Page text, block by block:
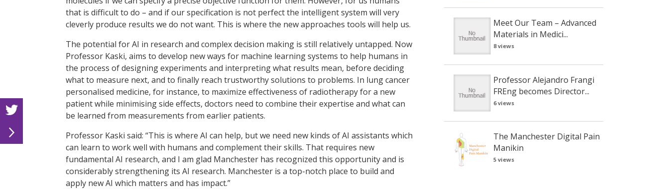
that is difficult to do – and if our specification is not perfect the intelligent system will very
cleverly produce results we do not want. This is where the new approaches tools will help us.
The potential for AI in research and complex decision making is still relatively untapped. Now
Professor Kaski, aims to develop new ways for machine learning systems to help humans in
the process of designing experiments and interpreting what results mean, before deciding
what to measure next, and to finally reach trustworthy solutions to problems. In lung cancer
personalised medicine, for instance, to maximize effectiveness of radiotherapy for a new
patient while minimising side effects, doctors need to combine their expertise and what can
be learned from measurements from earlier patients.
Professor Kaski said: “This is where AI can help, but we need new kinds of AI assistants which
can learn to work well with humans and complement their skills. That requires new
fundamental AI research, and I am glad Manchester has recognized this opportunity and is
considerably strengthening its AI research. Manchester is a top-notch place to build and
apply new AI which matters and has impact.”
Meet Our Team – Advanced
Materials in Medici...
8 views
Professor Alejandro Frangi
FREng becomes Director...
6 views
The Manchester Digital Pain
Manikin
5 views